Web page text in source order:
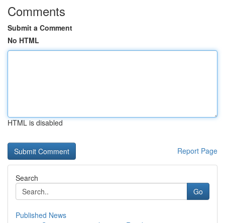
Comments
Submit a Comment
No HTML
HTML is disabled
Report Page
Search
Go
Published News